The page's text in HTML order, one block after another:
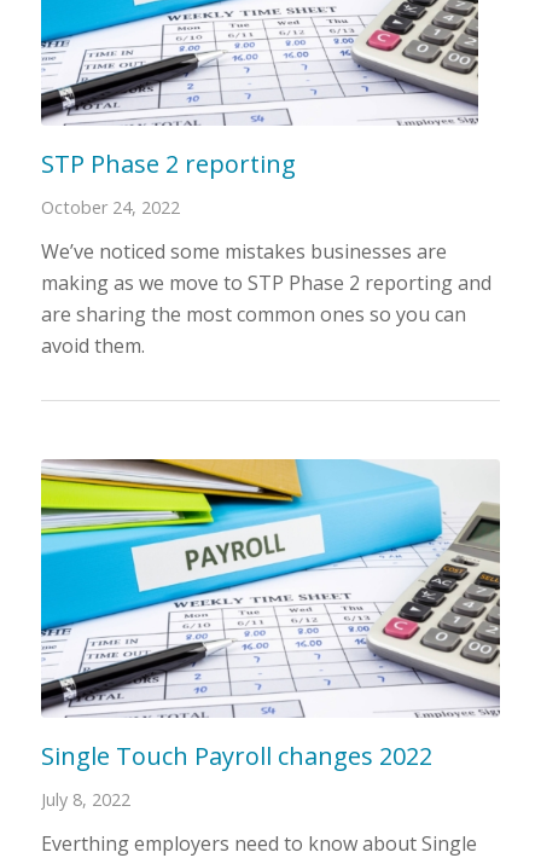
STP Phase 2 reporting
October 24, 2022
We’ve noticed some mistakes businesses are
making as we move to STP Phase 2 reporting and
are sharing the most common ones so you can
avoid them.
Single Touch Payroll changes 2022
July 8, 2022
Everthing employers need to know about Single